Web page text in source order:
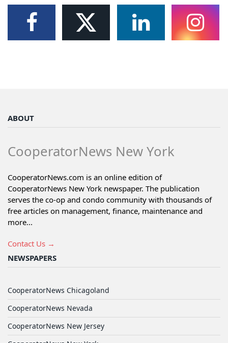
ABOUT
CooperatorNews New York
CooperatorNews.com is an online edition of
CooperatorNews New York newspaper. The publication
serves the co-op and condo community with thousands of
free articles on management, finance, maintenance and
more...
Contact Us →
NEWSPAPERS
CooperatorNews Chicagoland
CooperatorNews Nevada
CooperatorNews New Jersey